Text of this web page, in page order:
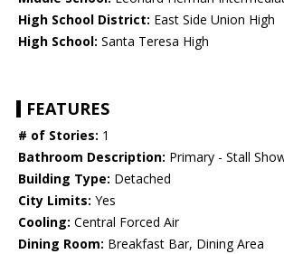
High School District: East Side Union High
High School: Santa Teresa High
FEATURES
# of Stories: 1
Bathroom Description: Primary - Stall
Building Type: Detached
City Limits: Yes
Cooling: Central Forced Air
Dining Room: Breakfast Bar, Dining Area